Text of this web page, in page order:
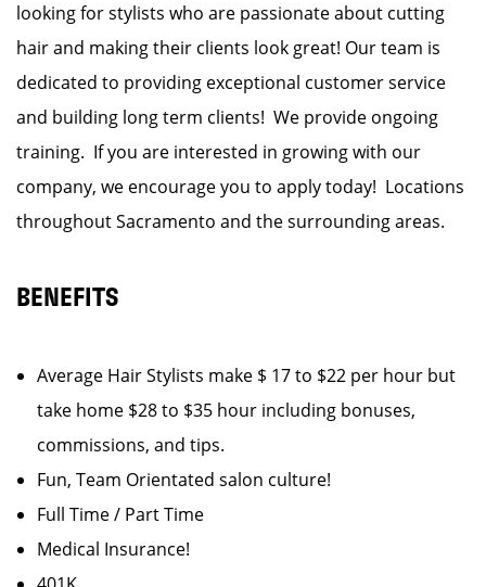
looking for stylists who are passionate about cutting
hair and making their clients look great! Our team is
dedicated to providing exceptional customer service
and building long term clients! We provide ongoing
training. If you are interested in growing with our
company, we encourage you to apply today! Locations
throughout Sacramento and the surrounding areas.
BENEFITS
Average Hair Stylists make $ 17 to $22 per hour but
take home $28 to $35 hour including bonuses,
commissions, and tips.
Fun, Team Orientated salon culture!
Full Time / Part Time
Medical Insurance!